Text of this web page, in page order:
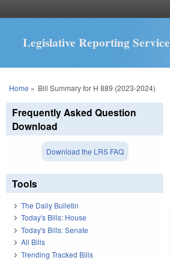
Legislative Reporting Service
You are here
Home » Bill Summary for H 889 (2023-2024)
Frequently Asked Question
Download
Download the LRS FAQ
Tools
The Daily Bulletin
Today's Bills: House
Today's Bills: Senate
All Bills
Trending Tracked Bills